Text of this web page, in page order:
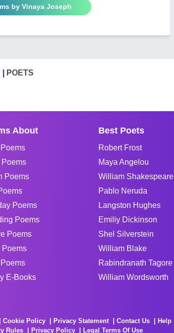
by Vinaya Joseph
POETS
About
Poems
Poems
Poems
Poems
Poems
Poems
E-Books
Best Poets
Robert Frost
Maya Angelou
William Shakespeare
Pablo Neruda
Langston Hughes
Emiliy Dickinson
Shel Silverstein
William Blake
Rabindranath Tagore
William Wordsworth
Cookie Policy Privacy Statement Contact Us Help
Rules Privacy Policy Legal Terms Of Use